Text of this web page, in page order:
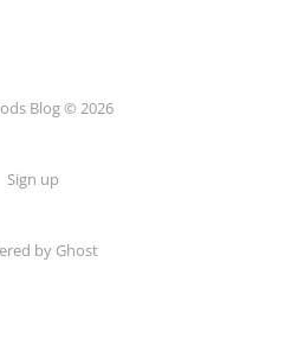
Blog © 2026
Sign up
by Ghost